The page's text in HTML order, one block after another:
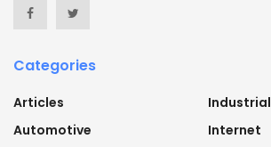
Categories
Articles
Automotive
Industrial
Internet